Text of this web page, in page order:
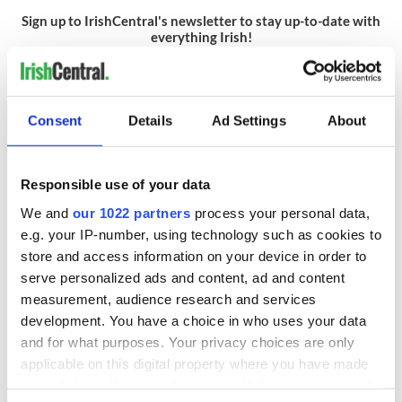
Consent Details Ad Settings About
Responsible use of your data
We and our 1022 partners process your personal data,
e.g. your IP-number, using technology such as cookies to
store and access information on your device in order to
serve personalized ads and content, ad and content
measurement, audience research and services
development. You have a choice in who uses your data
and for what purposes. Your privacy choices are only
applicable on this digital property where you have made
Sign up to IrishCentral's newsletter to stay up-to-date with
everything Irish!
Creeslough families
welcome Justice
Minister's
consideration of
inquiry
Irish Government to
hold emergency
talks to try and end
fuel protests
The Masters 2026:
All you need to
know - and when is
Rory McIlroy
teeing off